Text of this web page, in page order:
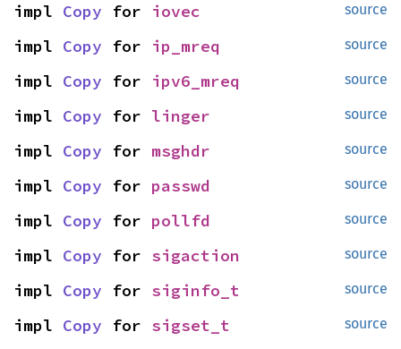
source
impl Copy for iovec
source
impl Copy for ip_mreq
source
impl Copy for ipv6_mreq
source
impl Copy for linger
source
impl Copy for msghdr
source
impl Copy for passwd
source
impl Copy for pollfd
source
impl Copy for sigaction
source
impl Copy for siginfo_t
source
impl Copy for sigset_t